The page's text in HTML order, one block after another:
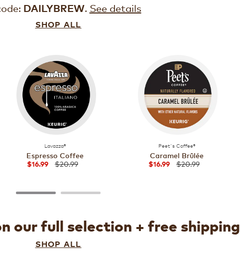
DAILYBREW. See details
SHOP ALL
Lavazza®
Espresso Coffee
$16.99 $20.99
Peet's Coffee®
Caramel Brûlée
$16.99 $20.99
our full selection + free shipping
SHOP ALL